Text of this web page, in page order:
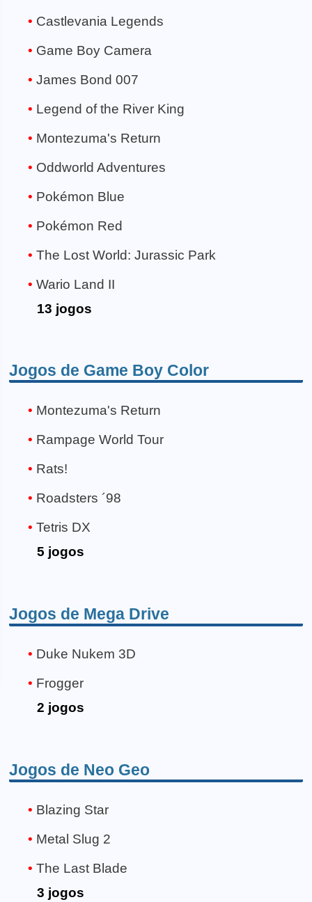
Castlevania Legends
Game Boy Camera
James Bond 007
Legend of the River King
Montezuma's Return
Oddworld Adventures
Pokémon Blue
Pokémon Red
The Lost World: Jurassic Park
Wario Land II
13 jogos
Jogos de Game Boy Color
Montezuma's Return
Rampage World Tour
Rats!
Roadsters ´98
Tetris DX
5 jogos
Jogos de Mega Drive
Duke Nukem 3D
Frogger
2 jogos
Jogos de Neo Geo
Blazing Star
Metal Slug 2
The Last Blade
3 jogos